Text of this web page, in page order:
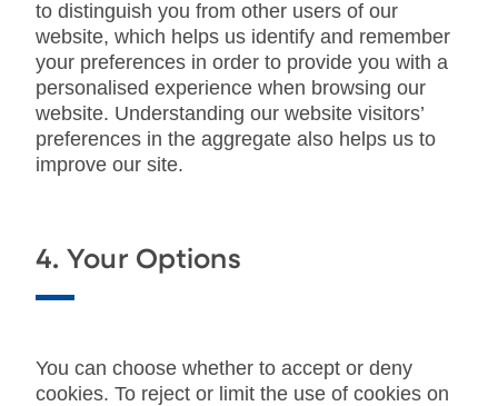
to distinguish you from other users of our
website, which helps us identify and remember
your preferences in order to provide you with a
personalised experience when browsing our
website. Understanding our website visitors’
preferences in the aggregate also helps us to
improve our site.
4. Your Options
You can choose whether to accept or deny
cookies. To reject or limit the use of cookies on